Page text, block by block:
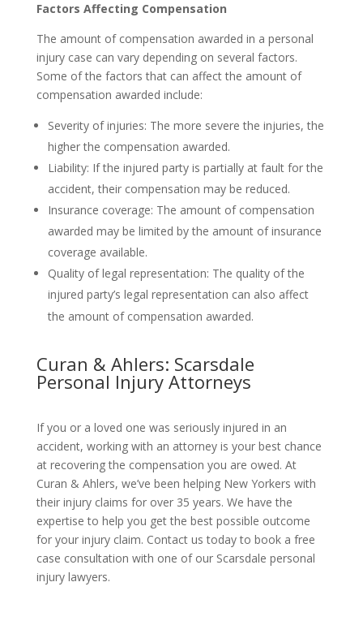
Factors Affecting Compensation
The amount of compensation awarded in a personal
injury case can vary depending on several factors.
Some of the factors that can affect the amount of
compensation awarded include:
Severity of injuries: The more severe the injuries, the
higher the compensation awarded.
Liability: If the injured party is partially at fault for the
accident, their compensation may be reduced.
Insurance coverage: The amount of compensation
awarded may be limited by the amount of insurance
coverage available.
Quality of legal representation: The quality of the
injured party’s legal representation can also affect
the amount of compensation awarded.
Curan & Ahlers: Scarsdale
Personal Injury Attorneys
If you or a loved one was seriously injured in an
accident, working with an attorney is your best chance
at recovering the compensation you are owed. At
Curan & Ahlers, we’ve been helping New Yorkers with
their injury claims for over 35 years. We have the
expertise to help you get the best possible outcome
for your injury claim. Contact us today to book a free
case consultation with one of our Scarsdale personal
injury lawyers.